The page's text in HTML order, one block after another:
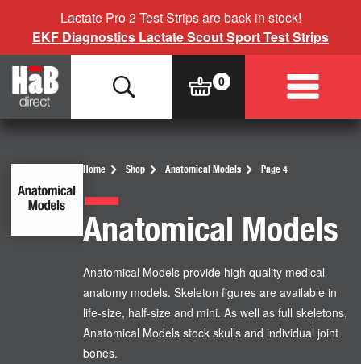
Lactate Pro 2 Test Strips are back in stock!
EKF Diagnostics Lactate Scout Sport Test Strips
Home Shop Anatomical Models Page 4
Anatomical Models
Anatomical Models provide high quality medical
anatomy models. Skeleton figures are available in
life-size, half-size and mini. As well as full skeletons,
Anatomical Models stock skulls and individual joint
bones.